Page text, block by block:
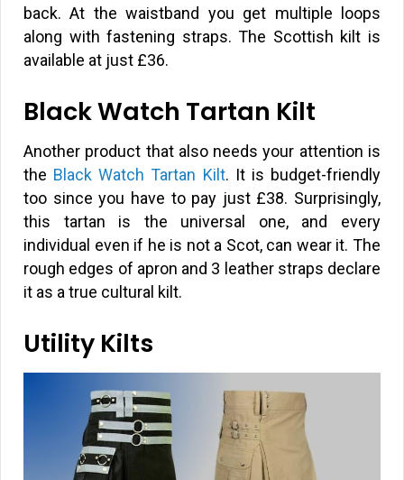
back. At the waistband you get multiple loops
along with fastening straps. The Scottish kilt is
available at just £36.
Black Watch Tartan Kilt
Another product that also needs your attention is
the Black Watch Tartan Kilt. It is budget-friendly
too since you have to pay just £38. Surprisingly,
this tartan is the universal one, and every
individual even if he is not a Scot, can wear it. The
rough edges of apron and 3 leather straps declare
it as a true cultural kilt.
Utility Kilts